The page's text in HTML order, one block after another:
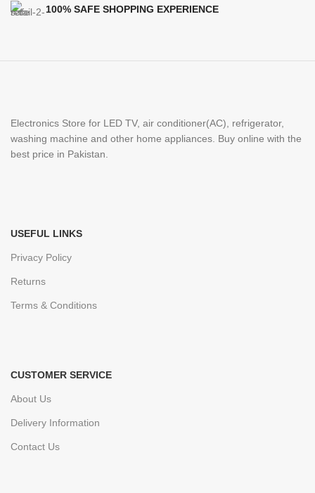
100% SAFE SHOPPING EXPERIENCE
Electronics Store for LED TV, air conditioner(AC), refrigerator,
washing machine and other home appliances. Buy online with the
best price in Pakistan.
USEFUL LINKS
Privacy Policy
Returns
Terms & Conditions
CUSTOMER SERVICE
About Us
Delivery Information
Contact Us